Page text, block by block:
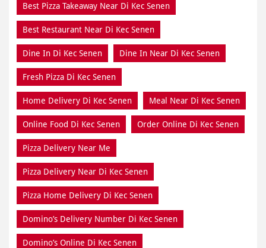
Best Pizza Takeaway Near Di Kec Senen
Best Restaurant Near Di Kec Senen
Dine In Di Kec Senen Dine In Near Di Kec Senen
Fresh Pizza Di Kec Senen
Home Delivery Di Kec Senen Meal Near Di Kec Senen
Online Food Di Kec Senen Order Online Di Kec Senen
Pizza Delivery Near Me
Pizza Delivery Near Di Kec Senen
Pizza Home Delivery Di Kec Senen
Domino’s Delivery Number Di Kec Senen
Domino’s Online Di Kec Senen